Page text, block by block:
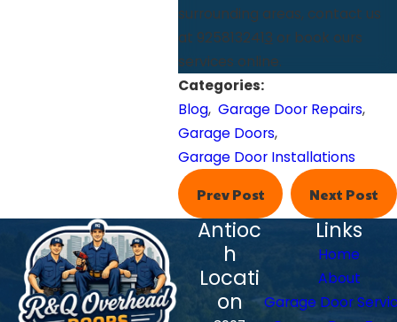
surrounding areas, contact us
at 9258132413 or book ours
services online.
Categories:
Blog, Garage Door Repairs,
Garage Doors,
Garage Door Installations
Prev Post
Next Post
Antioc
h
Locati
on
Links
Home
About
Garage Door